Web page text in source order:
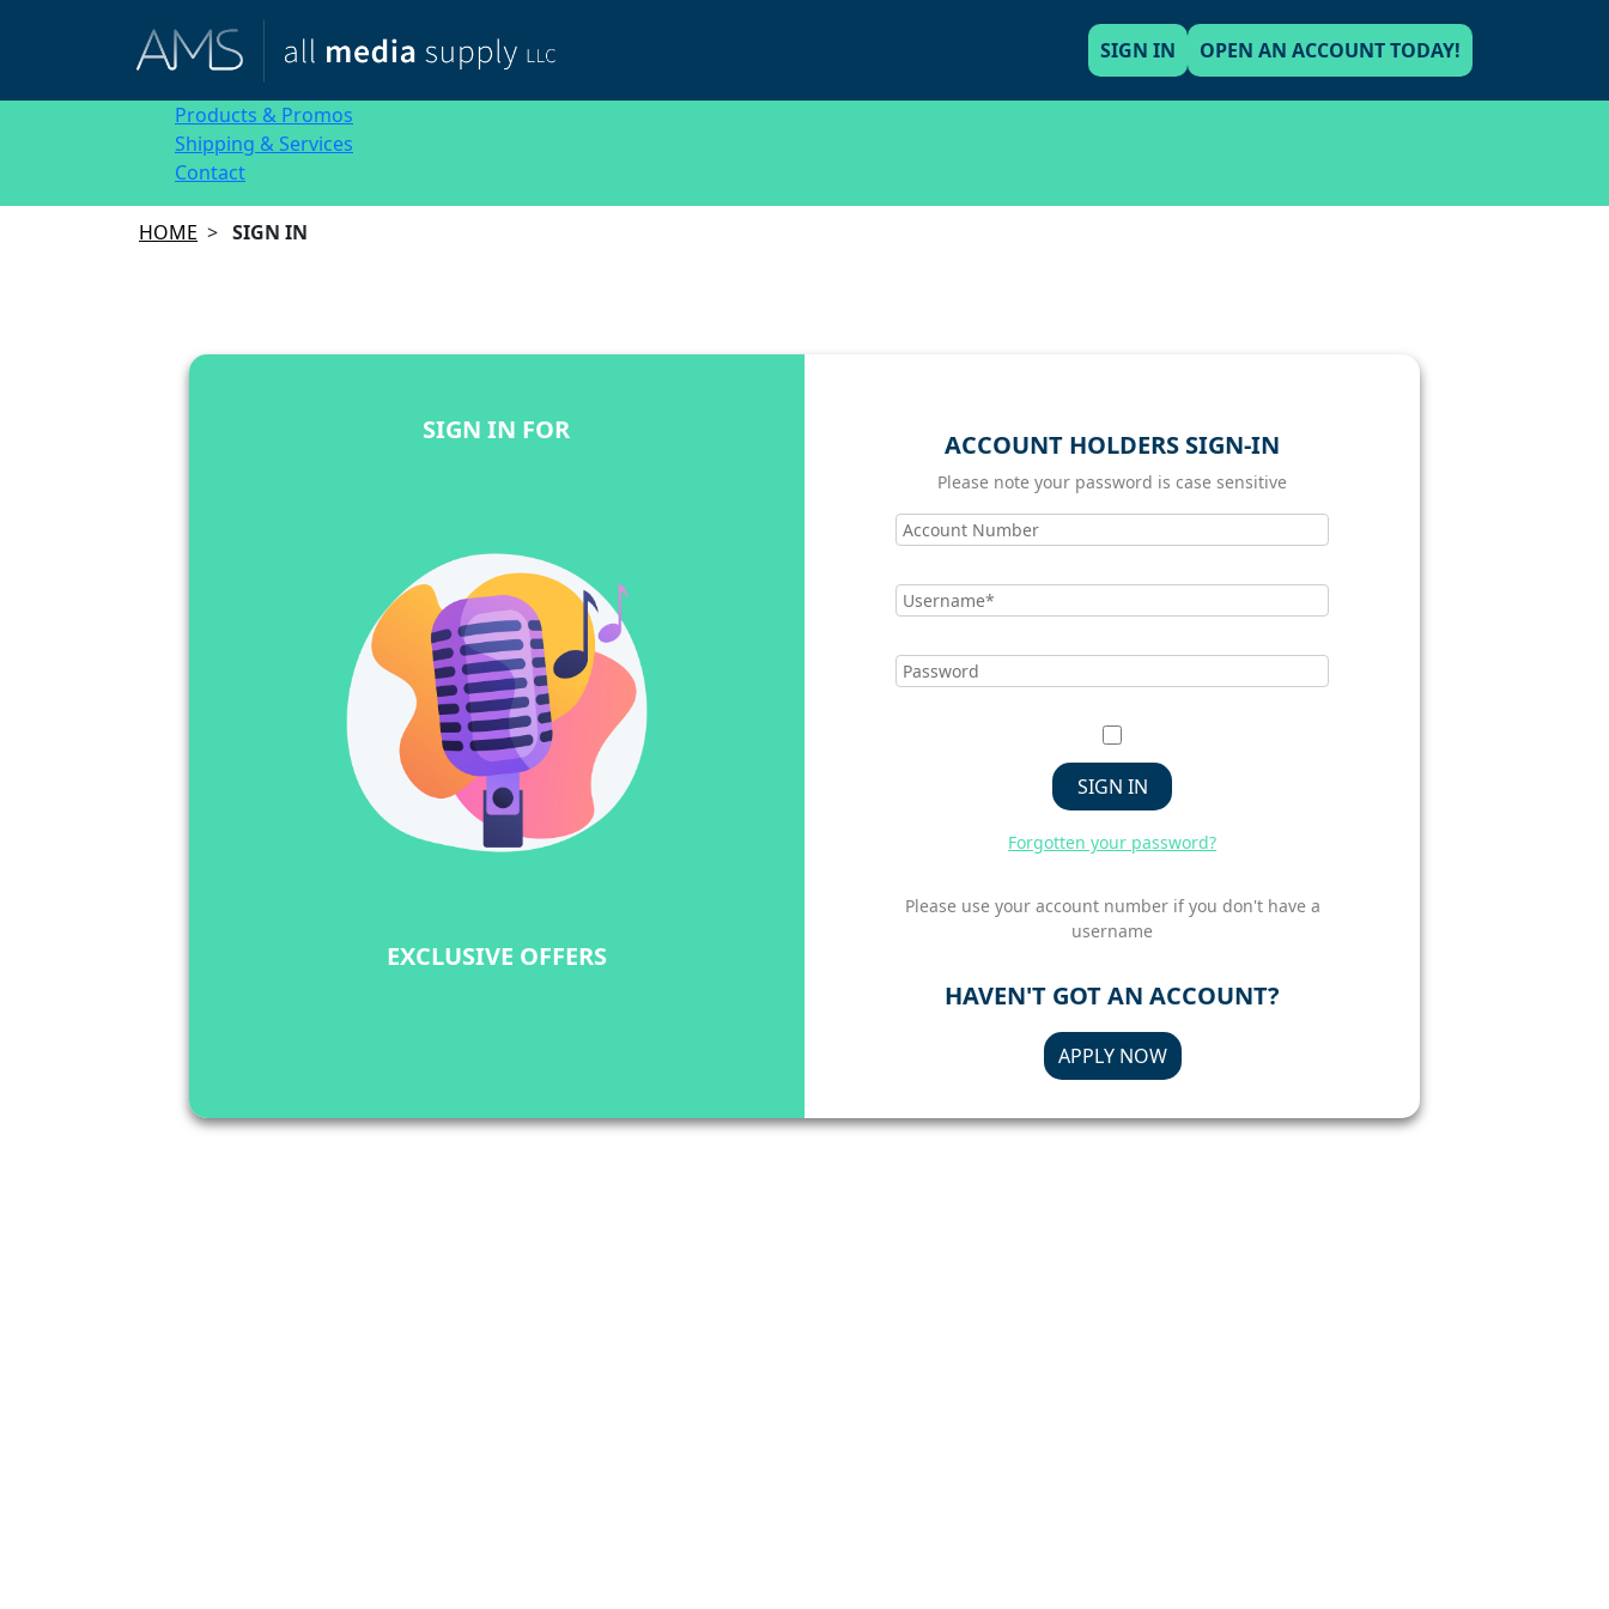
SIGN IN OPEN AN ACCOUNT TODAY!
Products & Promos
Shipping & Services
Contact
HOME > SIGN IN
ACCOUNT HOLDERS SIGN-IN
Please note your password is case sensitive
SIGN IN
Forgotten your password?
Please use your account number if you don't have a
username
HAVEN'T GOT AN ACCOUNT?
APPLY NOW
SIGN IN FOR
EXCLUSIVE OFFERS